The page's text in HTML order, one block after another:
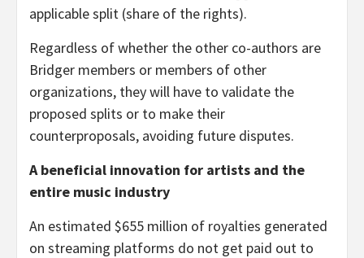
applicable split (share of the rights).
Regardless of whether the other co-authors are
Bridger members or members of other
organizations, they will have to validate the
proposed splits or to make their
counterproposals, avoiding future disputes.
A beneficial innovation for artists and the
entire music industry
An estimated $655 million of royalties generated
on streaming platforms do not get paid out to